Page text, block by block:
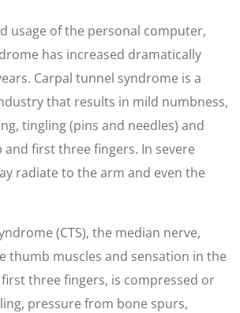
usage of the personal computer,
has increased dramatically
Carpal tunnel syndrome is a
that results in mild numbness,
tingling (pins and needles) and
first three fingers. In severe
radiate to the arm and even the
(CTS), the median nerve,
thumb muscles and sensation in the
three fingers, is compressed or
pressure from bone spurs,